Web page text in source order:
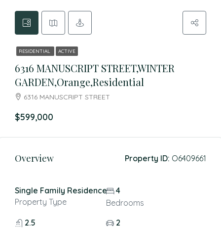
RESIDENTIAL ACTIVE
6316 MANUSCRIPT STREET,WINTER
GARDEN,Orange,Residential
6316 MANUSCRIPT STREET
$599,000
Overview Property ID: O6409661
Single Family Residence
Property Type
4
Bedrooms
2.5
2